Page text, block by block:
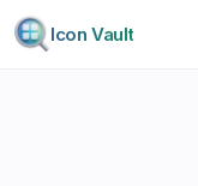
Icon Vault